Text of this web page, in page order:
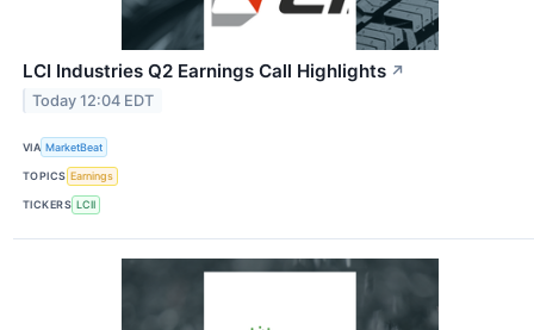
LCI Industries Q2 Earnings Call Highlights ↗
Today 12:04 EDT
VIA MarketBeat
TOPICS Earnings
TICKERS LCII